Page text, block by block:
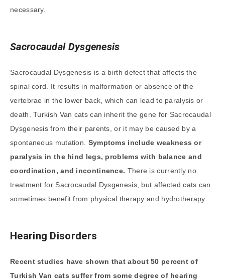
necessary.
Sacrocaudal Dysgenesis
Sacrocaudal Dysgenesis is a birth defect that affects the
spinal cord. It results in malformation or absence of the
vertebrae in the lower back, which can lead to paralysis or
death. Turkish Van cats can inherit the gene for Sacrocaudal
Dysgenesis from their parents, or it may be caused by a
spontaneous mutation. Symptoms include weakness or
paralysis in the hind legs, problems with balance and
coordination, and incontinence. There is currently no
treatment for Sacrocaudal Dysgenesis, but affected cats can
sometimes benefit from physical therapy and hydrotherapy.
Hearing Disorders
Recent studies have shown that about 50 percent of
Turkish Van cats suffer from some degree of hearing